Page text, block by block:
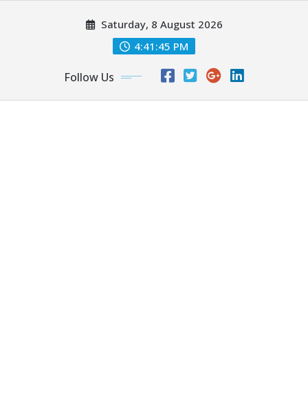
Saturday, 8 August 2026
4:41:47 PM
Follow Us